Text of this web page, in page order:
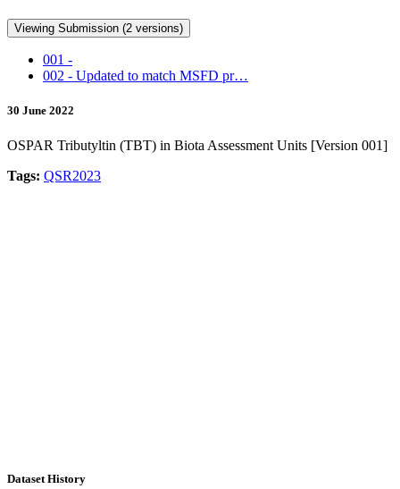
Viewing Submission (2 versions)
001 -
002 - Updated to match MSFD pr…
30 June 2022
OSPAR Tributyltin (TBT) in Biota Assessment Units [Version 001]
Tags: QSR2023
Dataset History